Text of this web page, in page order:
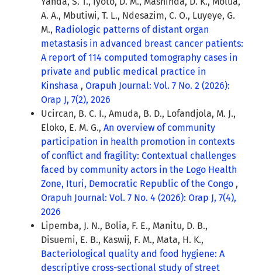
A. A., Mbutiwi, T. L., Ndesazim, C. O., Luyeye, G.
M., Radiologic patterns of distant organ
metastasis in advanced breast cancer patients:
A report of 114 computed tomography cases in
private and public medical practice in
Kinshasa , Orapuh Journal: Vol. 7 No. 2 (2026):
Orap J, 7(2), 2026
Ucircan, B. C. I., Amuda, B. D., Lofandjola, M. J.,
Eloko, E. M. G., An overview of community
participation in health promotion in contexts
of conflict and fragility: Contextual challenges
faced by community actors in the Logo Health
Zone, Ituri, Democratic Republic of the Congo ,
Orapuh Journal: Vol. 7 No. 4 (2026): Orap J, 7(4),
2026
Lipemba, J. N., Bolia, F. E., Manitu, D. B.,
Disuemi, E. B., Kaswij, F. M., Mata, H. K.,
Bacteriological quality and food hygiene: A
descriptive cross-sectional study of street